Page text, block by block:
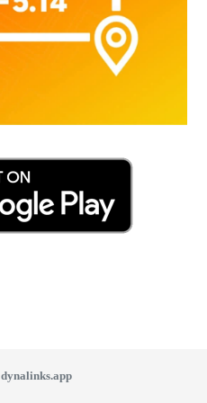
dynalinks.app